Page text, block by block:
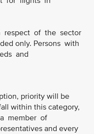
respect of the sector
only. Persons with
and
priority will be
within this category,
member of
and every